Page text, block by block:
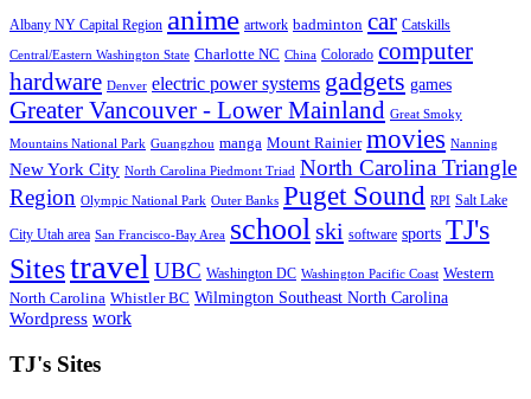
Albany NY Capital Region anime artwork badminton car Catskills
Central/Eastern Washington State Charlotte NC China Colorado computer
hardware Denver electric power systems gadgets games
Greater Vancouver - Lower Mainland Great Smoky
Mountains National Park Guangzhou manga Mount Rainier movies Nanning
New York City North Carolina Piedmont Triad North Carolina Triangle
Region Olympic National Park Outer Banks Puget Sound RPI Salt Lake
City Utah area San Francisco-Bay Area school ski software sports TJ's
Sitestravel UBC Washington DC Washington Pacific Coast Western
North Carolina Whistler BC Wilmington Southeast North Carolina
Wordpress work
TJ's Sites